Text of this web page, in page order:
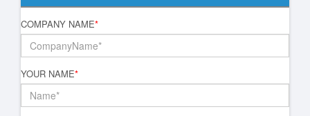
COMPANY NAME*
YOUR NAME*